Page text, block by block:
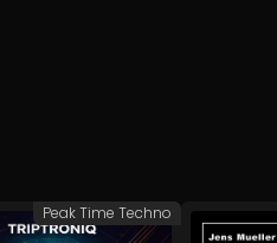
Peak Time Techno